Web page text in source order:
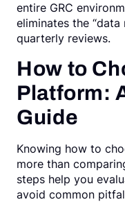
entire GRC
eliminates the
quarterly reviews.
How to
Platform:
Guide
Knowing how to
more than
steps help you
avoid common